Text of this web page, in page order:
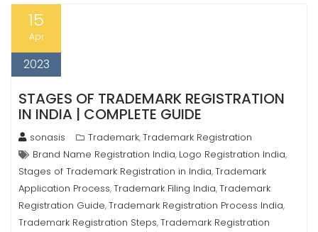
15
Apr
2023
STAGES OF TRADEMARK REGISTRATION
IN INDIA | COMPLETE GUIDE
sonasis Trademark,Trademark Registration
Brand Name Registration India, Logo Registration India,
Stages of Trademark Registration in India,Trademark
Application Process,Trademark Filing India,Trademark
Registration Guide,Trademark Registration Process India,
Trademark Registration Steps,Trademark Registration